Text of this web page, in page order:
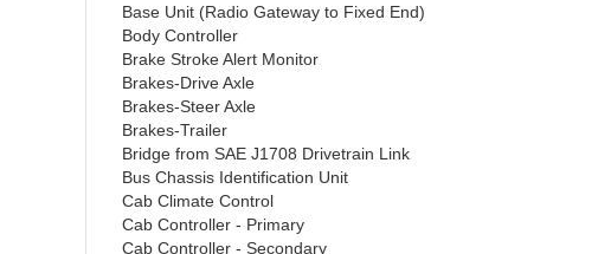
Base Unit (Radio Gateway to Fixed End)
Body Controller
Brake Stroke Alert Monitor
Brakes-Drive Axle
Brakes-Steer Axle
Brakes-Trailer
Bridge from SAE J1708 Drivetrain Link
Bus Chassis Identification Unit
Cab Climate Control
Cab Controller - Primary
Cab Controller - Secondary